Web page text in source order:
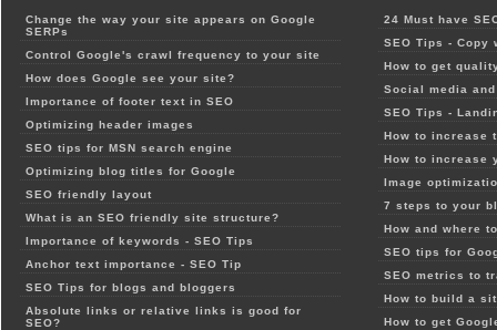
Change the way your site appears on Google
SERPs
Control Google's crawl frequency to your site
How does Google see your site?
Importance of footer text in SEO
Optimizing header images
SEO tips for MSN search engine
Optimizing blog titles for Google
SEO friendly layout
What is an SEO friendly site structure?
Importance of keywords - SEO Tips
Anchor text importance - SEO Tip
SEO Tips for blogs and bloggers
Absolute links or relative links is good for
SEO?
24 Must have
SEO Tips - Copy
How to get
Social media
SEO Tips -
How to increase
How to increase
Image
7 steps to your
How and where
SEO tips for
SEO metrics to
How to build a
How to get